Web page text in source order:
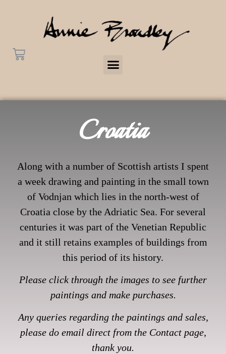
Croatia
Along with a number of Scottish artists I spent
a week drawing and painting in the small town
of Vodnjan which lies in the north-west of
Croatia close by the Adriatic Sea. For several
centuries it was part of the Venetian Republic
and it still retains examples of buildings from
this period of its history.
Please click through the images to see further
paintings and make purchases.
Any queries regarding the paintings and sales,
please do email direct from the Contact page,
thank you.